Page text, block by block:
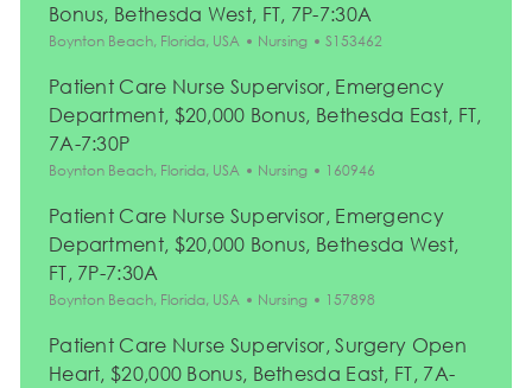
Bonus, Bethesda West, FT, 7P-7:30A
Location
Boynton Beach, Florida, USA Category
Nursing Job Id
S153462
Patient Care Nurse Supervisor, Emergency
Department, $20,000 Bonus, Bethesda East, FT,
7A-7:30P
Location
Boynton Beach, Florida, USA Category
Nursing Job Id
160946
Patient Care Nurse Supervisor, Emergency
Department, $20,000 Bonus, Bethesda West,
FT, 7P-7:30A
Location
Boynton Beach, Florida, USA Category
Nursing Job Id
157898
Patient Care Nurse Supervisor, Surgery Open
Heart, $20,000 Bonus, Bethesda East, FT, 7A-